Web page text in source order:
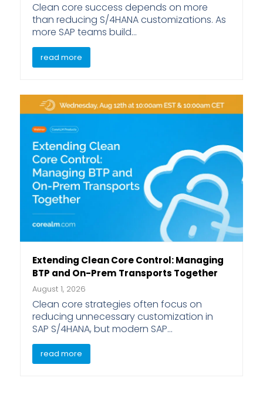
Clean core success depends on more
than reducing S/4HANA customizations. As
more SAP teams build…
read more
Extending Clean Core Control: Managing
BTP and On-Prem Transports Together
August 1, 2026
Clean core strategies often focus on
reducing unnecessary customization in
SAP S/4HANA, but modern SAP…
read more